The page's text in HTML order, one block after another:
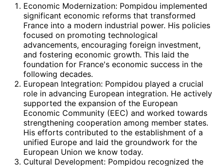
Economic Modernization: Pompidou implemented
significant economic reforms that transformed
France into a modern industrial power. His policies
focused on promoting technological
advancements, encouraging foreign investment,
and fostering economic growth. This laid the
foundation for France's economic success in the
following decades.
European Integration: Pompidou played a crucial
role in advancing European integration. He actively
supported the expansion of the European
Economic Community (EEC) and worked towards
strengthening cooperation among member states.
His efforts contributed to the establishment of a
unified Europe and laid the groundwork for the
European Union we know today.
Cultural Development: Pompidou recognized the